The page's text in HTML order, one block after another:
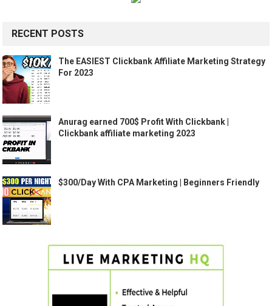
RECENT POSTS
The EASIEST Clickbank Affiliate Marketing Strategy
For 2023
Anurag earned 700$ Profit With Clickbank |
Clickbank affiliate marketing 2023
$300/Day With CPA Marketing | Beginners Friendly